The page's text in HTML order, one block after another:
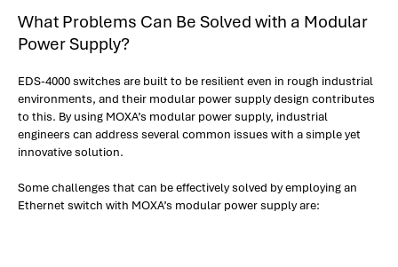
What Problems Can Be Solved with a Modular
Power Supply?
EDS-4000 switches are built to be resilient even in rough industrial
environments, and their modular power supply design contributes
to this. By using MOXA’s modular power supply, industrial
engineers can address several common issues with a simple yet
innovative solution.
Some challenges that can be effectively solved by employing an
Ethernet switch with MOXA’s modular power supply are: